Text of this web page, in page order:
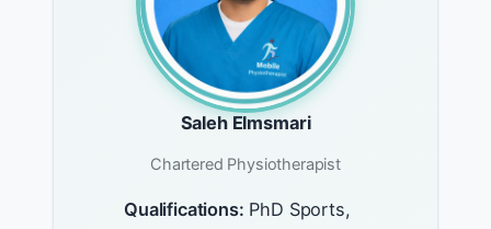
Saleh Elmsmari
Chartered Physiotherapist
Qualifications: PhD Sports,